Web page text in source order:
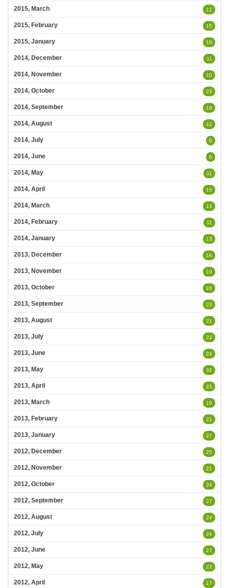
2015, March 12
2015, February 15
2015, January 19
2014, December 11
2014, November 10
2014, October 23
2014, September 19
2014, August 12
2014, July 8
2014, June 8
2014, May 11
2014, April 15
2014, March 13
2014, February 11
2014, January 13
2013, December 16
2013, November 19
2013, October 16
2013, September 23
2013, August 21
2013, July 22
2013, June 24
2013, May 32
2013, April 23
2013, March 19
2013, February 21
2013, January 27
2012, December 25
2012, November 21
2012, October 24
2012, September 27
2012, August 24
2012, July 24
2012, June 27
2012, May 23
2012, April 17